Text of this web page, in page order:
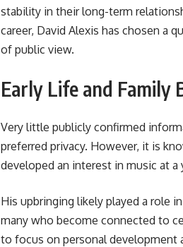
stability in their long-term
career, David Alexis has chosen a
of public view.
Early Life and Family
Very little publicly confirmed
preferred privacy. However, it is
developed an interest in music at a
His upbringing likely played a role
many who become connected to
to focus on personal development